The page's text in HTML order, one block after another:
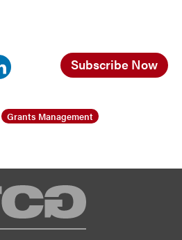
Subscribe Now
Grants Management
TCG